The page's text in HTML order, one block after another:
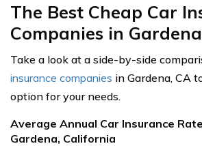
The Best Cheap Car
Companies in
Take a look at a side-by-side
insurance companies in Gardena, CA
option for your needs.
Average Annual Car Insurance
Gardena, California